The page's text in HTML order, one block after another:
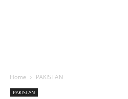
Home PAKISTAN
PAKISTAN